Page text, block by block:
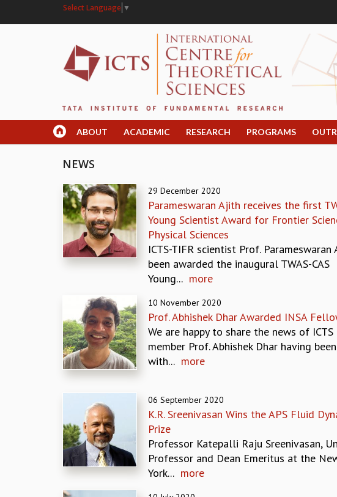
Select Language ▼
ABOUT ACADEMIC RESEARCH PROGRAMS
NEWS
29 December 2020
Parameswaran Ajith receives the first
Young Scientist Award for Frontier
Physical Sciences
ICTS-TIFR scientist Prof. Parameswaran
been awarded the inaugural TWAS-CAS
Young... more
10 November 2020
Prof. Abhishek Dhar Awarded INSA
We are happy to share the news of
member Prof. Abhishek Dhar having
with... more
06 September 2020
K.R. Sreenivasan Wins the APS Fluid
Prize
Professor Katepalli Raju Sreenivasan,
Professor and Dean Emeritus at the
York... more